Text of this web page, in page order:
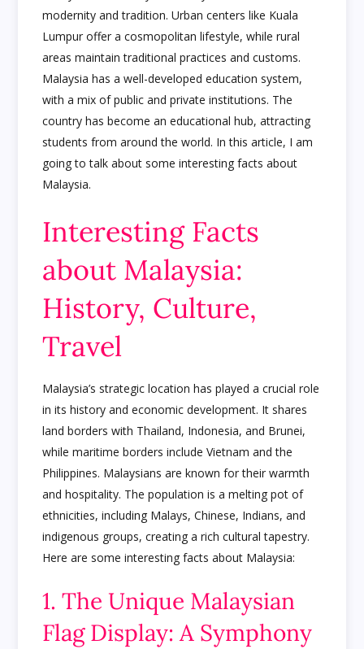
modernity and tradition. Urban centers like Kuala
Lumpur offer a cosmopolitan lifestyle, while rural
areas maintain traditional practices and customs.
Malaysia has a well-developed education system,
with a mix of public and private institutions. The
country has become an educational hub, attracting
students from around the world. In this article, I am
going to talk about some interesting facts about
Malaysia.
Interesting Facts
about Malaysia:
History, Culture,
Travel
Malaysia’s strategic location has played a crucial role
in its history and economic development. It shares
land borders with Thailand, Indonesia, and Brunei,
while maritime borders include Vietnam and the
Philippines. Malaysians are known for their warmth
and hospitality. The population is a melting pot of
ethnicities, including Malays, Chinese, Indians, and
indigenous groups, creating a rich cultural tapestry.
Here are some interesting facts about Malaysia:
1. The Unique Malaysian
Flag Display: A Symphony